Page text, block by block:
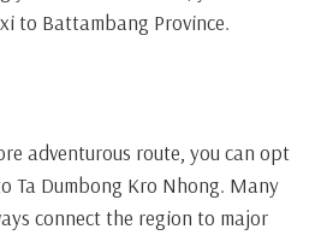
to Battambang Province.
adventurous route, you can opt
Ta Dumbong Kro Nhong. Many
connect the region to major